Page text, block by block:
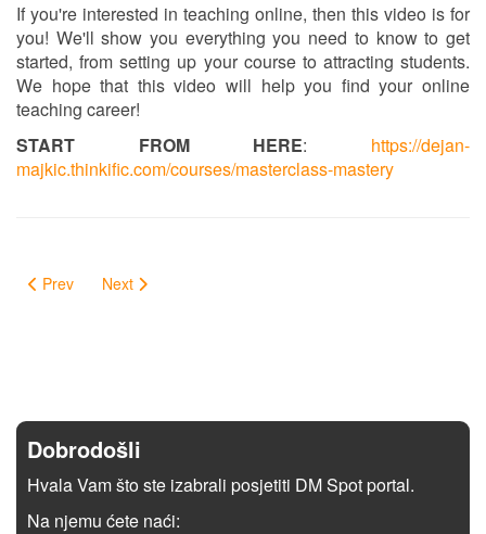
If you're interested in teaching online, then this video is for
you! We'll show you everything you need to know to get
started, from setting up your course to attracting students.
We hope that this video will help you find your online
teaching career!
START FROM HERE: https://dejan-
majkic.thinkific.com/courses/masterclass-mastery
Prev Next
Dobrodošli
Hvala Vam što ste izabrali posjetiti DM Spot portal.
Na njemu ćete naći: